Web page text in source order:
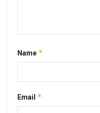
Name *
Email *